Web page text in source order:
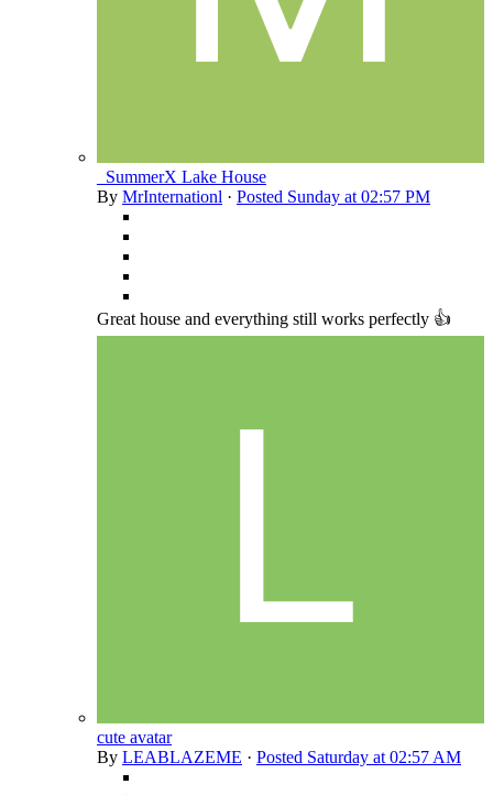
_SummerX Lake House
By MrInternationl · Posted Sunday at 02:57 PM
Great house and everything still works perfectly 👍
cute avatar
By LEABLAZEME · Posted Saturday at 02:57 AM